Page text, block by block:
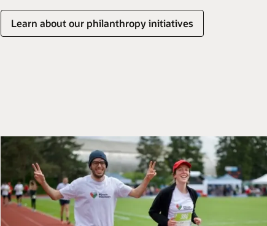
Learn about our philanthropy initiatives